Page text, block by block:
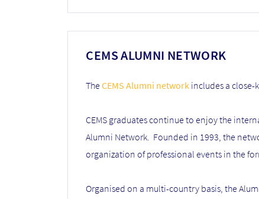
CEMS ALUMNI NETWORK
TheCEMS Alumni network includes a
CEMS graduates continue to enjoy the
Alumni Network. Founded in 1993, the
organization of professional events in the
Organised on a multi-country basis, the